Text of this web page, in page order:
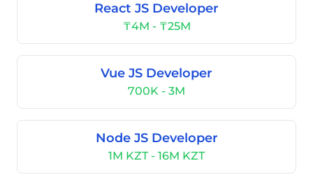
React JS Developer
₸4M - ₸25M
Vue JS Developer
700K - 3M
Node JS Developer
1M KZT - 16M KZT